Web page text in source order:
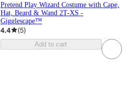
Pretend Play Wizard Costume with Cape,
Hat, Beard & Wand 2T-XS -
Gigglescape™
4.4 (5)
Add to cart